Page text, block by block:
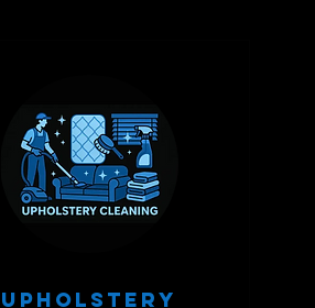
Upholstery